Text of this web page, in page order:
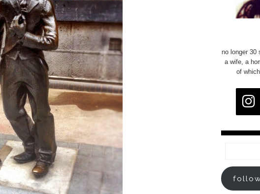
no longer 30
a wife, a
of